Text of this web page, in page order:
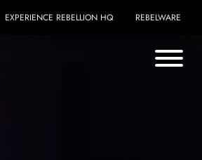
EXPERIENCE REBELLION HQ REBELWARE